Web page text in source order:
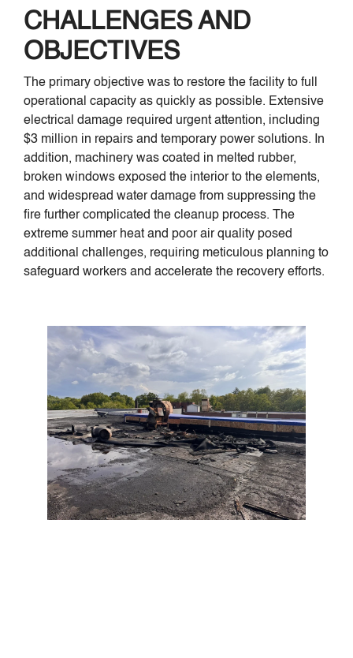
CHALLENGES AND
OBJECTIVES
The primary objective was to restore the facility to full
operational capacity as quickly as possible. Extensive
electrical damage required urgent attention, including
$3 million in repairs and temporary power solutions. In
addition, machinery was coated in melted rubber,
broken windows exposed the interior to the elements,
and widespread water damage from suppressing the
fire further complicated the cleanup process. The
extreme summer heat and poor air quality posed
additional challenges, requiring meticulous planning to
safeguard workers and accelerate the recovery efforts.